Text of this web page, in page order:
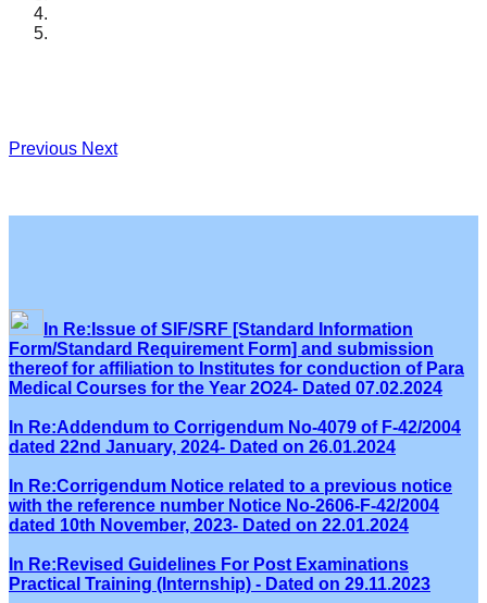
Previous Next
In Re:Issue of SIF/SRF [Standard Information
Form/Standard Requirement Form] and submission
thereof for affiliation to Institutes for conduction of Para
Medical Courses for the Year 2O24- Dated 07.02.2024
In Re:Addendum to Corrigendum No-4079 of F-42/2004
dated 22nd January, 2024- Dated on 26.01.2024
In Re:Corrigendum Notice related to a previous notice
with the reference number Notice No-2606-F-42/2004
dated 10th November, 2023- Dated on 22.01.2024
In Re:Revised Guidelines For Post Examinations
Practical Training (Internship) - Dated on 29.11.2023